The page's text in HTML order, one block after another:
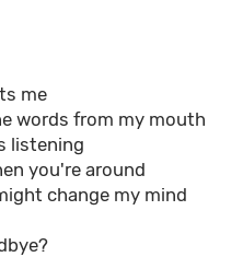
me
words from my mouth
listening
you're around
change my mind